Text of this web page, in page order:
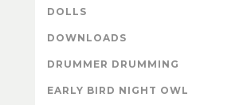
DOLLS
DOWNLOADS
DRUMMER DRUMMING
EARLY BIRD NIGHT OWL